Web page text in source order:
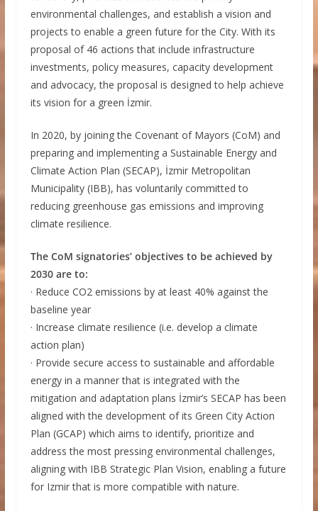
environmental challenges, and establish a vision and
projects to enable a green future for the City. With its
proposal of 46 actions that include infrastructure
investments, policy measures, capacity development
and advocacy, the proposal is designed to help achieve
its vision for a green İzmir.
In 2020, by joining the Covenant of Mayors (CoM) and
preparing and implementing a Sustainable Energy and
Climate Action Plan (SECAP), İzmir Metropolitan
Municipality (IBB), has voluntarily committed to
reducing greenhouse gas emissions and improving
climate resilience.
The CoM signatories’ objectives to be achieved by
2030 are to:
· Reduce CO2 emissions by at least 40% against the
baseline year
· Increase climate resilience (i.e. develop a climate
action plan)
· Provide secure access to sustainable and affordable
energy in a manner that is integrated with the
mitigation and adaptation plans İzmir’s SECAP has been
aligned with the development of its Green City Action
Plan (GCAP) which aims to identify, prioritize and
address the most pressing environmental challenges,
aligning with IBB Strategic Plan Vision, enabling a future
for Izmir that is more compatible with nature.